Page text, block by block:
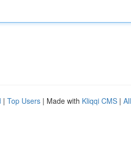
| Top Users | Made with Kliqqi CMS |